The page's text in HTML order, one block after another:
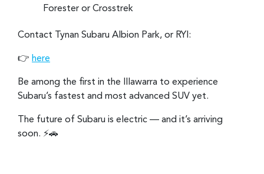
Forester or Crosstrek
Contact Tynan Subaru Albion Park, or RYI:
👉 here
Be among the first in the Illawarra to experience
Subaru’s fastest and most advanced SUV yet.
The future of Subaru is electric — and it’s arriving
soon. ⚡🚗